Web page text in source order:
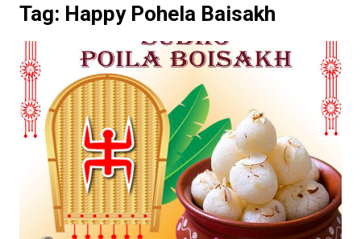
Tag: Happy Pohela Baisakh